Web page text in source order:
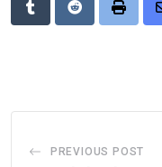
TumblrRedditPrint
PREVIOUS POST